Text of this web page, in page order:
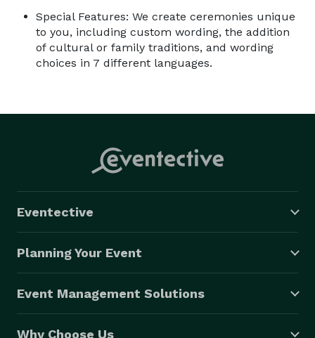
Special Features: We create ceremonies unique
to you, including custom wording, the addition
of cultural or family traditions, and wording
choices in 7 different languages.
Eventective
Planning Your Event
Event Management Solutions
Why Choose Us